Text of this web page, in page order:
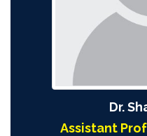
Dr.
Assistant